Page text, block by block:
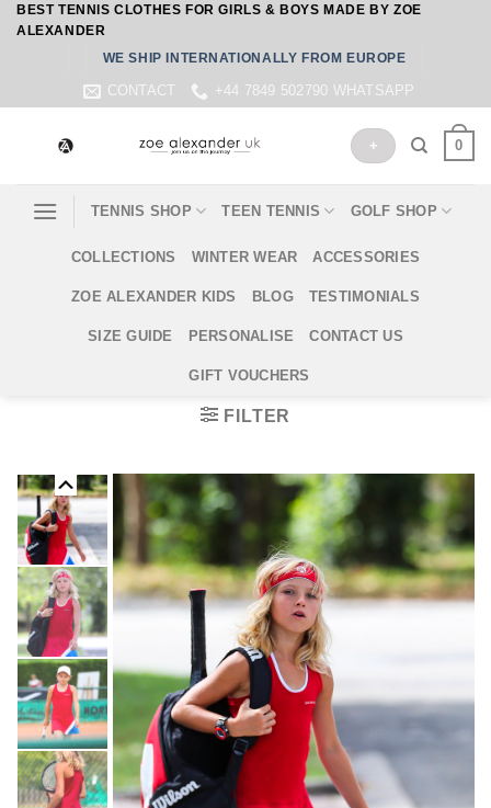
SkipBEST TENNIS CLOTHES FOR GIRLS & BOYS MADE BY ZOE
ALEXANDER
WE SHIP INTERNATIONALLY FROM EUROPE
CONTACT +44 7849 502790 WHATSAPP
+ 0
TENNIS SHOP TEEN TENNIS GOLF SHOP
COLLECTIONS WINTER WEAR ACCESSORIES
ZOE ALEXANDER KIDS BLOG TESTIMONIALS
SIZE GUIDE PERSONALISE CONTACT US
GIFT VOUCHERS
FILTER